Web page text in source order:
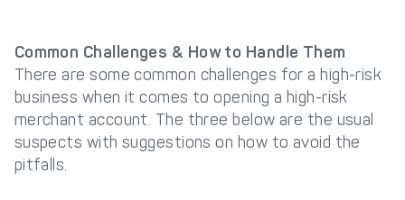
Common Challenges & How to Handle Them
There are some common challenges for a high-risk
business when it comes to opening a high-risk
merchant account. The three below are the usual
suspects with suggestions on how to avoid the
pitfalls.